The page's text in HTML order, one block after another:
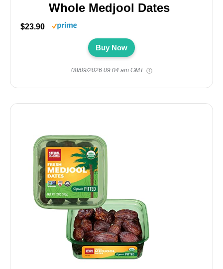
Whole Medjool Dates
$23.90
Buy Now
08/09/2026 09:04 am GMT